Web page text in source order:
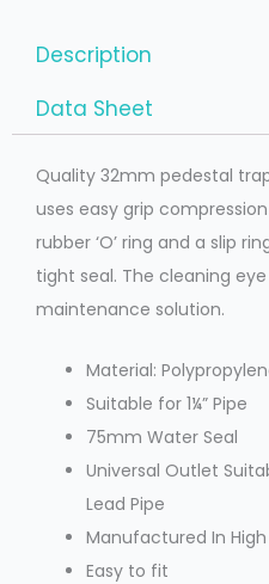
Description
Data Sheet
Quality 32mm pedestal
uses easy grip
rubber ‘O’ ring and a slip
tight seal. The cleaning
maintenance solution.
Material:
Suitable for 1¼” Pipe
75mm Water Seal
Universal Outlet
Lead Pipe
Manufactured In
Easy to fit